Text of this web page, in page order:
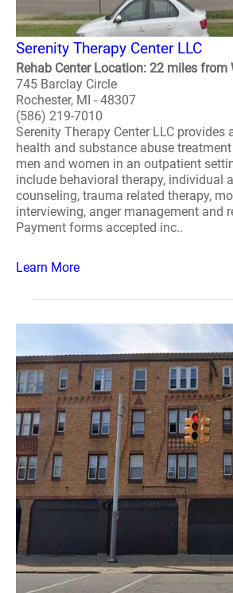
Serenity Therapy Center LLC
Rehab Center Location: 22 miles from
745 Barclay Circle
Rochester, MI - 48307
(586) 219-7010
Serenity Therapy Center LLC provides
health and substance abuse
men and women in an outpatient
include behavioral therapy, individual
counseling, trauma related therapy,
interviewing, anger management and
Payment forms accepted inc..
Learn More